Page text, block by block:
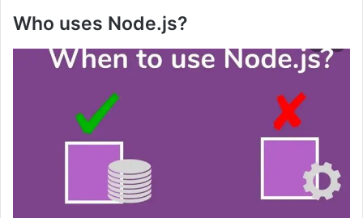
Who uses Node.js?